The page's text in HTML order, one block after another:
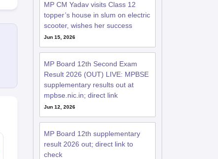
MP CM Yadav visits Class 12
topper’s house in slum on electric
scooter, wishes her success
Jun 15, 2026
MP Board 12th Second Exam
Result 2026 (OUT) LIVE: MPBSE
supplementary results out at
mpbse.nic.in; direct link
Jun 12, 2026
MP Board 12th supplementary
result 2026 out; direct link to
check